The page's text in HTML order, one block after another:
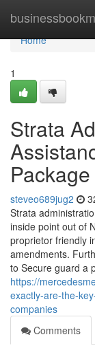
Home
Home
1
Strata
steveo689jug2
Strata
inside point out of
proprietor friendly
amendments.
to Secure guard a
https://
exactly-are-the-
companies
Comments